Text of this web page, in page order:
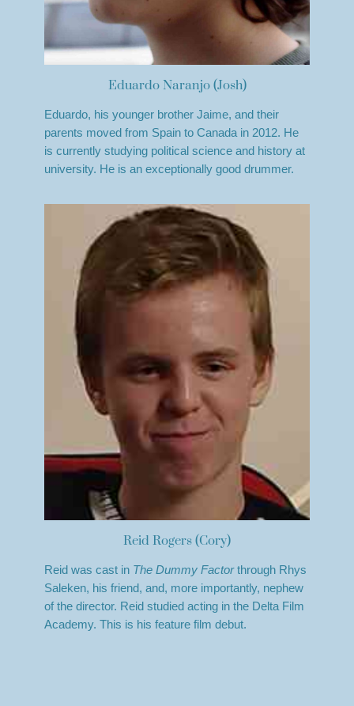
Eduardo Naranjo (Josh)
Eduardo, his younger brother Jaime, and their
parents moved from Spain to Canada in 2012. He
is currently studying political science and history at
university. He is an exceptionally good drummer.
Reid Rogers (Cory)
Reid was cast in The Dummy Factorthrough Rhys
Saleken, his friend, and, more importantly, nephew
of the director. Reid studied acting in the Delta Film
Academy. This is his feature film debut.